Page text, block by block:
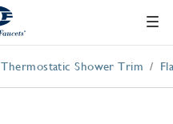
Thermostatic Shower Trim